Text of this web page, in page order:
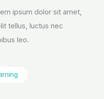
ipsum dolor sit amet,
tellus, luctus nec
leo.​